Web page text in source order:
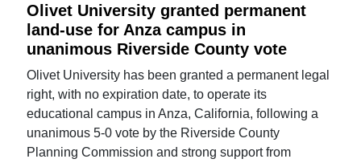
Olivet University granted permanent
land-use for Anza campus in
unanimous Riverside County vote
Olivet University has been granted a permanent legal
right, with no expiration date, to operate its
educational campus in Anza, California, following a
unanimous 5-0 vote by the Riverside County
Planning Commission and strong support from